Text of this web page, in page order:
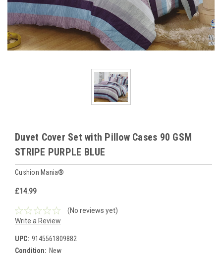
Duvet Cover Set with Pillow Cases 90 GSM
STRIPE PURPLE BLUE
Cushion Mania®
£14.99
(No reviews yet)
Write a Review
UPC: 9145561809882
Condition: New